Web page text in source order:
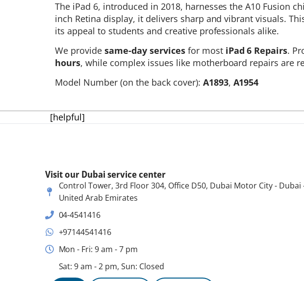
The iPad 6, introduced in 2018, harnesses the A10 Fusion
inch Retina display, it delivers sharp and vibrant visuals.
its appeal to students and creative professionals alike.
We provide same-day servicesfor most iPad 6 Repairs.
hours, while complex issues like motherboard repairs are
Model Number (on the back cover): A1893, A1954
[helpful]
Visit our Dubai service center
Control Tower, 3rd Floor 304, Office D50, Dubai Motor City - Dubai
United Arab Emirates
04-4541416
+97144541416
Mon - Fri: 9 am - 7 pm
Sat: 9 am - 2 pm, Sun: Closed